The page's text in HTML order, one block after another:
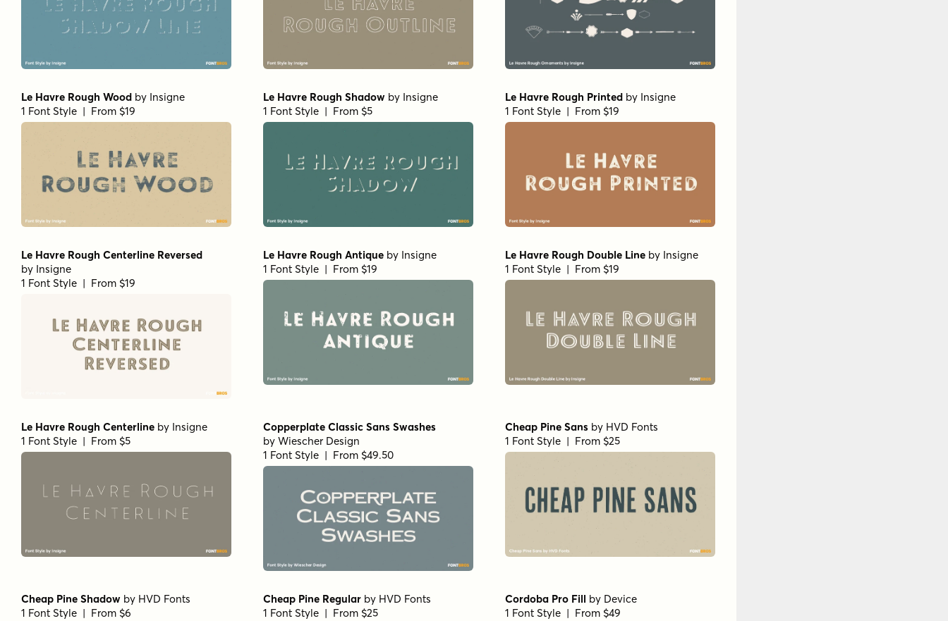
Le Havre Rough Wood by Insigne
1 Font Style | From $19
Le Havre Rough Shadow by Insigne
1 Font Style | From $5
Le Havre Rough Printed by Insigne
1 Font Style | From $19
Le Havre Rough Centerline Reversed
by Insigne
1 Font Style | From $19
Le Havre Rough Antique by Insigne
1 Font Style | From $19
Le Havre Rough Double Line by Insigne
1 Font Style | From $19
Le Havre Rough Centerline by Insigne
1 Font Style | From $5
Copperplate Classic Sans Swashes
by Wiescher Design
1 Font Style | From $49.50
Cheap Pine Sans by HVD Fonts
1 Font Style | From $25
Cheap Pine Shadow by HVD Fonts
1 Font Style | From $6
Cheap Pine Regular by HVD Fonts
1 Font Style | From $25
Cordoba Pro Fill by Device
1 Font Style | From $49